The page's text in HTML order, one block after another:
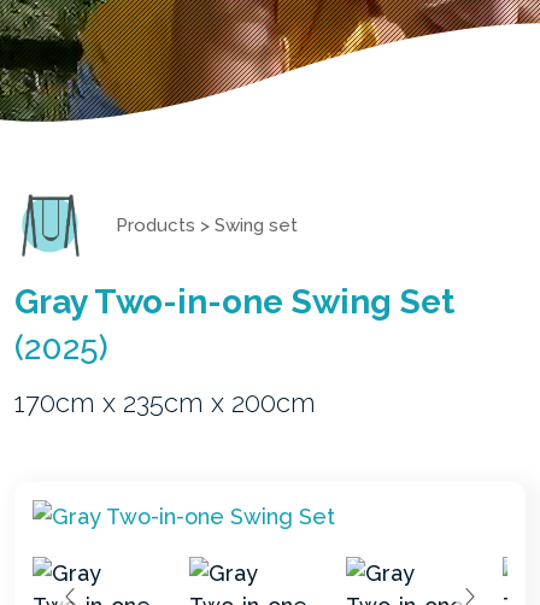
Products > Swing set
Gray Two-in-one Swing Set
(2025)
170cm x 235cm x 200cm